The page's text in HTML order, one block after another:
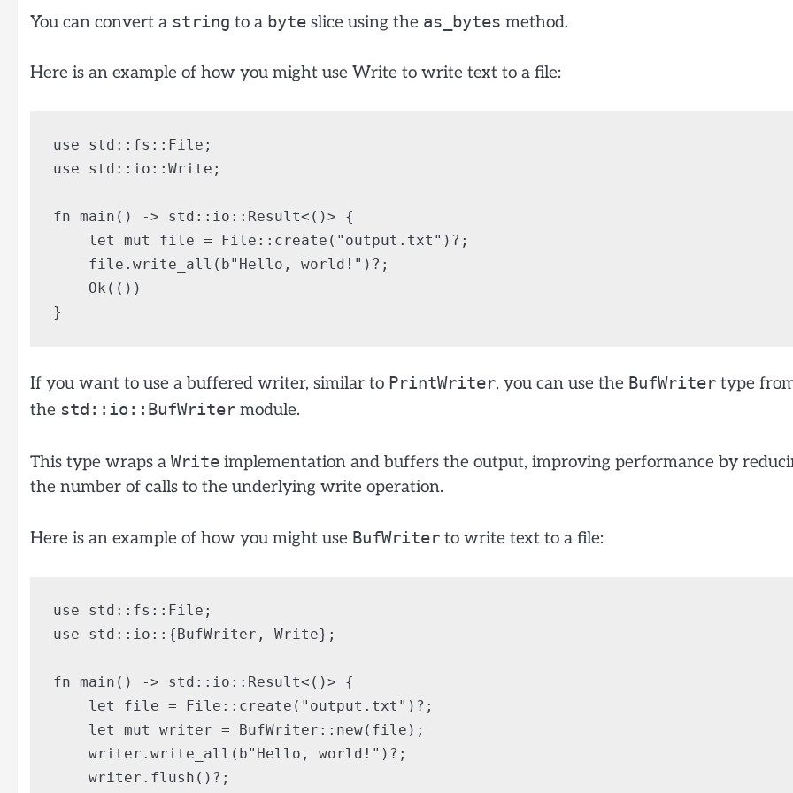
You can convert a string to a byte slice using the as_bytes method.
Here is an example of how you might use Write to write text to a file:
use std::fs::File;
use std::io::Write;
fn main() -> std::io::Result<()> {
    let mut file = File::create("output.txt")?;
    file.write_all(b"Hello, world!")?;
    Ok(())
If you want to use a buffered writer, similar to PrintWriter, you can use the BufWriter type
the std::io::BufWriter module.
This type wraps a Write implementation and buffers the output, improving performance by
the number of calls to the underlying write operation.
Here is an example of how you might use BufWriter to write text to a file:
use std::fs::File;
use std::io::{BufWriter, Write};
fn main() -> std::io::Result<()> {
    let file = File::create("output.txt")?;
    let mut writer = BufWriter::new(file);
    writer.write_all(b"Hello, world!")?;
    writer.flush()?;